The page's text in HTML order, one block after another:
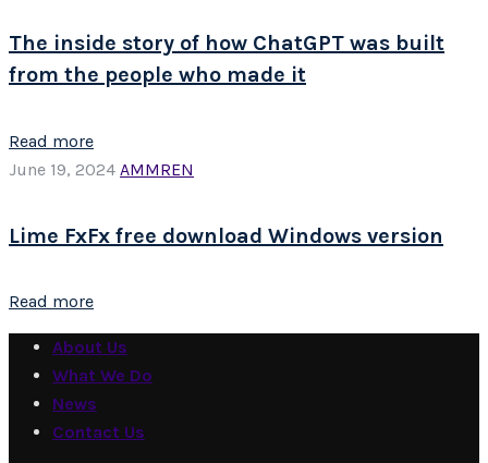
The inside story of how ChatGPT was built
from the people who made it
Read more
June 19, 2024 AMMREN
Lime FxFx free download Windows version
Read more
About Us
What We Do
News
Contact Us